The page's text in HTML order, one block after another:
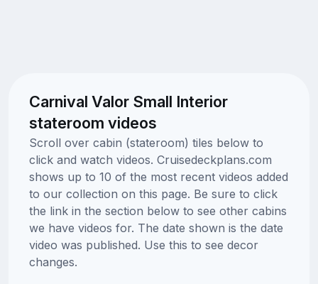
Carnival Valor Small Interior
stateroom videos
Scroll over cabin (stateroom) tiles below to
click and watch videos. Cruisedeckplans.com
shows up to 10 of the most recent videos added
to our collection on this page. Be sure to click
the link in the section below to see other cabins
we have videos for. The date shown is the date
video was published. Use this to see decor
changes.